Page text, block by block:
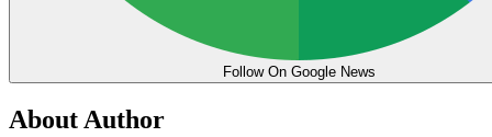
Follow On Google News
About Author